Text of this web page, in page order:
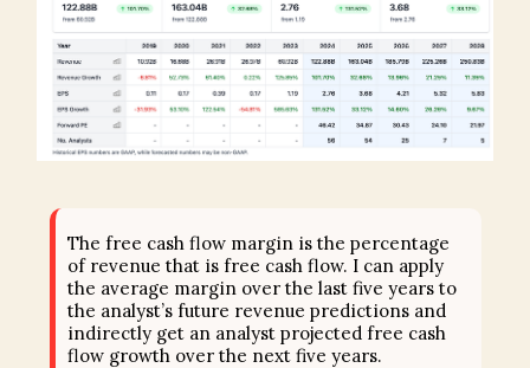
The free cash flow margin is the percentage
of revenue that is free cash flow. I can apply
the average margin over the last five years to
the analyst’s future revenue predictions and
indirectly get an analyst projected free cash
flow growth over the next five years.